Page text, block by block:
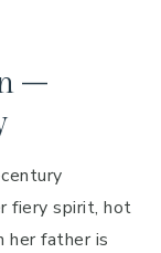
–
fiery spirit, hot
her father is